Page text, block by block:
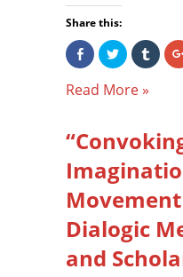
Share this:
S
h
r
e
a
c
b
o
k
(
O
p
n
s
C
l
c
k
h
a
e
o
T
w
t
t
e
r
C
l
h
a
e
o
T
u
m
r
(
Read More »
Dialogic
and